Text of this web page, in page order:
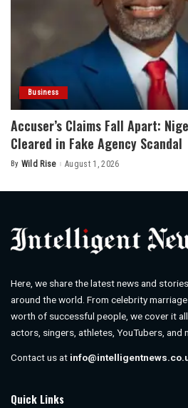
Business
Accuser’s Claims Fall Apart:
Cleared in Fake Agency Scandal
Posted
By Wild Rise August 1, 2026
Here, we share the latest news and
around the world. From celebrity
worth of successful people, we cover it
actors, singers, athletes, YouTubers, and
Contact us at
Quick Links